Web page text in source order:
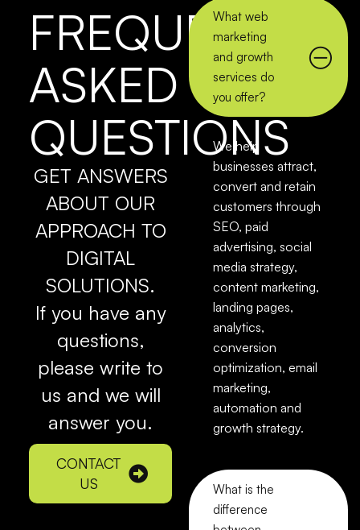
FREQUENTLY
ASKED
QUESTIONS
GET ANSWERS
ABOUT OUR
APPROACH TO
DIGITAL
SOLUTIONS.
If you have any
questions,
please write to
us and we will
answer you.
CONTACT
US
What web
marketing
and growth
services do
you offer?
We help
businesses attract,
convert and retain
customers through
SEO, paid
advertising, social
media strategy,
content marketing,
landing pages,
analytics,
conversion
optimization, email
marketing,
automation and
growth strategy.
What is the
difference